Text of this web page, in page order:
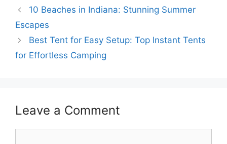
10 Beaches in Indiana: Stunning Summer
Escapes
Best Tent for Easy Setup: Top Instant Tents
for Effortless Camping
Leave a Comment